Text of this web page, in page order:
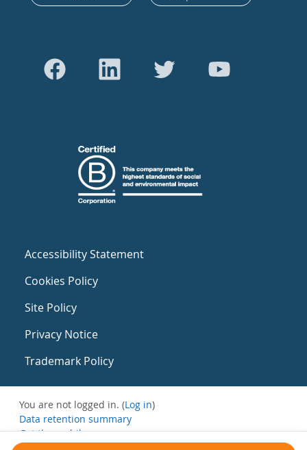
Accessibility Statement
Cookies Policy
Site Policy
Privacy Notice
Trademark Policy
You are not logged in. (Log in)
Data retention summary
Get the mobile app